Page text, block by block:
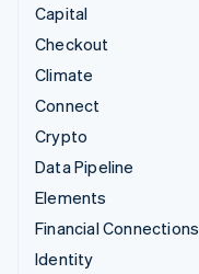
Capital
Checkout
Climate
Connect
Crypto
Data Pipeline
Elements
Financial Connections
Identity